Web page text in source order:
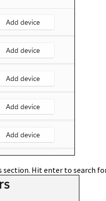
section. Hit enter to search